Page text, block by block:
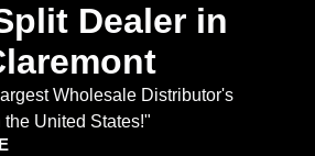
Dealer in
Wholesale Distributor's
the United States!"